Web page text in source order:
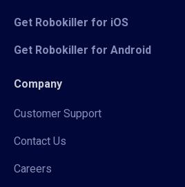
Get Robokiller for iOS
Get Robokiller for Android
Company
Customer Support
Contact Us
Careers